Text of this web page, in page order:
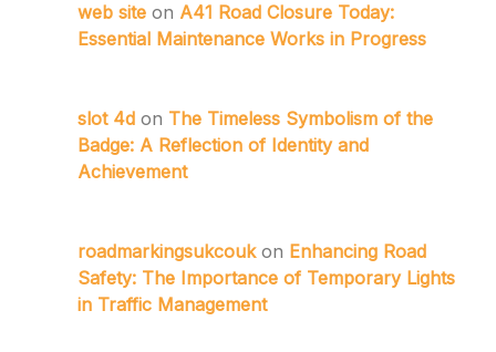
web site on A41 Road Closure Today:
Essential Maintenance Works in Progress
slot 4d on The Timeless Symbolism of the
Badge: A Reflection of Identity and
Achievement
roadmarkingsukcoukon Enhancing Road
Safety: The Importance of Temporary Lights
in Traffic Management